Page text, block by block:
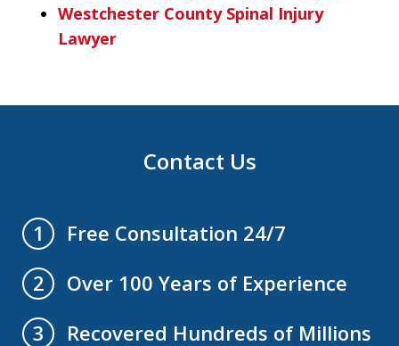
Westchester County Spinal Injury
Lawyer
Contact Us
1
Free Consultation 24/7
2
Over 100 Years of Experience
3
Recovered Hundreds of Millions